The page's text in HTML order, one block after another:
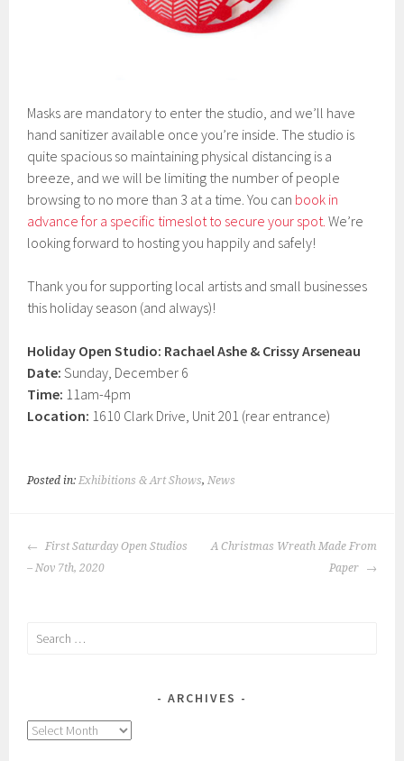
Masks are mandatory to enter the studio, and we’ll have
hand sanitizer available once you’re inside. The studio is
quite spacious so maintaining physical distancing is a
breeze, and we will be limiting the number of people
browsing to no more than 3 at a time. You can book in
advance for a specific timeslot to secure your spot. We’re
looking forward to hosting you happily and safely!
Thank you for supporting local artists and small businesses
this holiday season (and always)!
Holiday Open Studio: Rachael Ashe & Crissy Arseneau
Date: Sunday, December 6
Time: 11am-4pm
Location: 1610 Clark Drive, Unit 201 (rear entrance)
Posted in: Exhibitions & Art Shows, News
POST
NAVIGATION
First Saturday Open Studios
– Nov 7th, 2020
A Christmas Wreath Made From
Paper
Search
ARCHIVES
Archives